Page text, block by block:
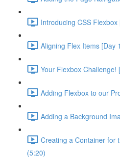
Introducing CSS
Aligning Flex Items [Day
Your Flexbox Challenge!
Adding Flexbox to our
Adding a Background
Creating a Container for
(5:20)